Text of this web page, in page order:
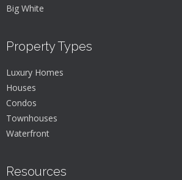
Big White
Property Types
Luxury Homes
Houses
Condos
Townhouses
Waterfront
Resources